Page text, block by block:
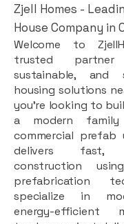
Zjell Homes -
House Company in
Welcome to
trusted
sustainable, and
housing solutions
you're looking to
a modern
commercial prefab
delivers fast,
construction
prefabrication
specialize in
energy-efficient